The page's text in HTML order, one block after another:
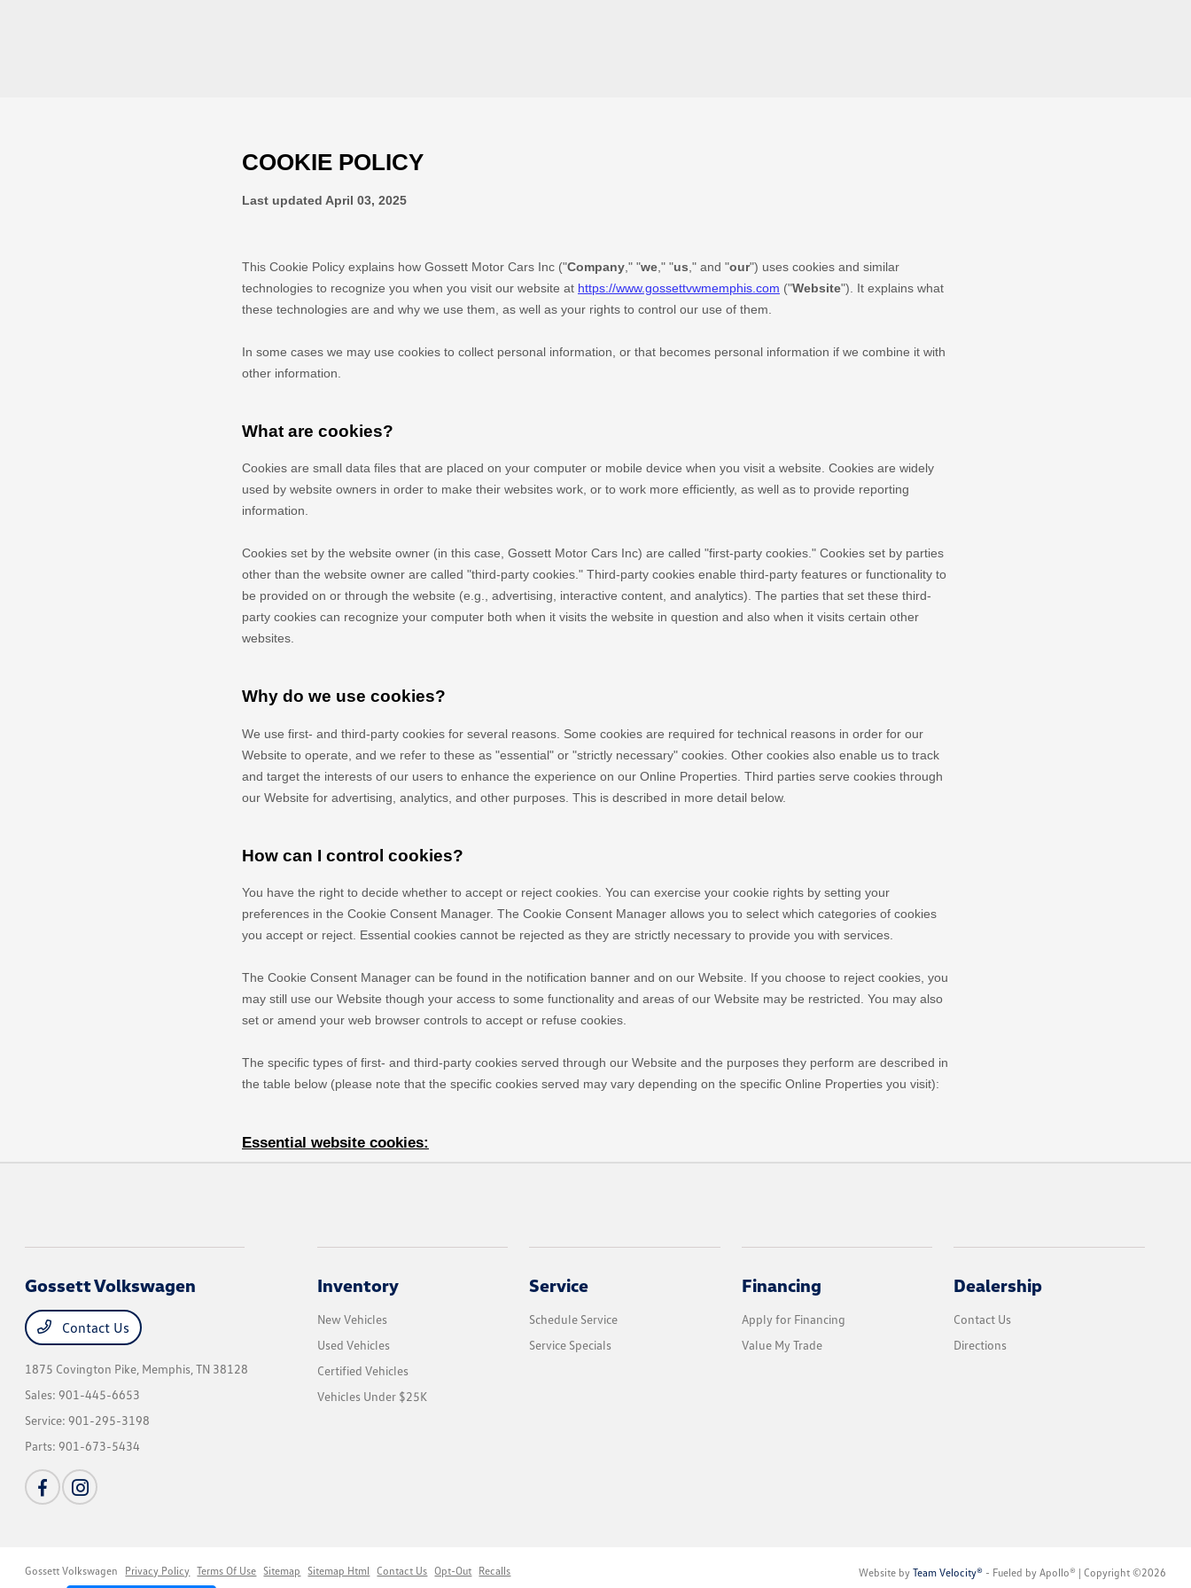
Gossett Volkswagen
Contact Us
1875 Covington Pike, Memphis, TN 38128
Sales:901-445-6653
Service:901-295-3198
Parts:901-673-5434
Inventory
New Vehicles
Used Vehicles
Certified Vehicles
Vehicles Under $25K
Service
Schedule Service
Service Specials
Financing
Apply for Financing
Value My Trade
Dealership
Contact Us
Directions
Gossett Volkswagen Privacy Policy Terms Of Use Sitemap Sitemap Html Contact Us Opt-Out Recalls Website by Team Velocity®- Fueled by Apollo® | Copyright ©2026